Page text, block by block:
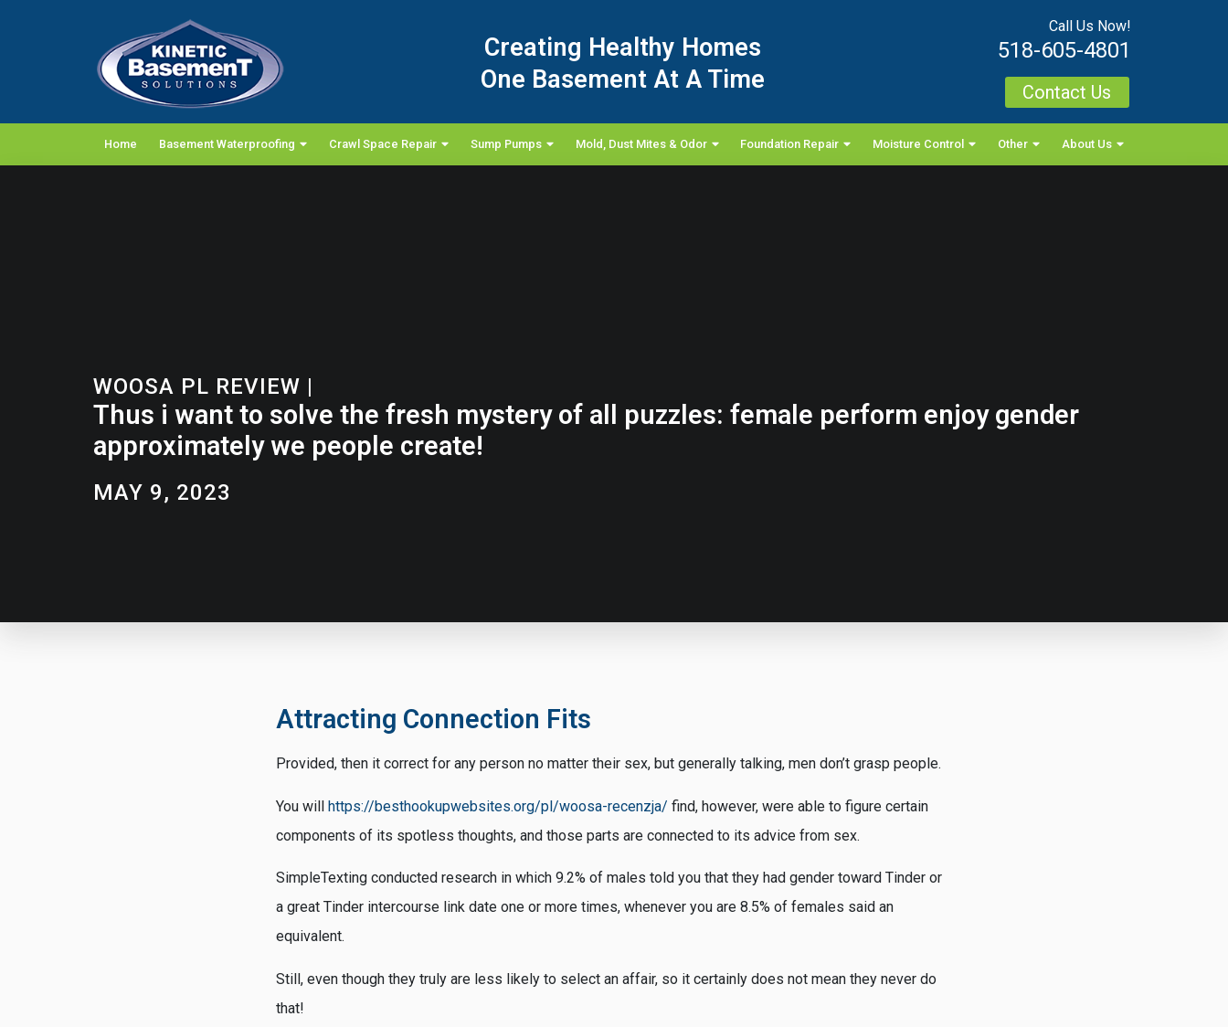
Creating Healthy Homes
One Basement At A Time
Call Us Now!
518-605-4801
Contact Us
Home Basement Waterproofing Crawl Space Repair Sump Pumps Mold, Dust Mites & Odor Foundation Repair Moisture Control Other About Us
WOOSA PL REVIEW |
Thus i want to solve the fresh mystery of all puzzles: female perform enjoy gender
approximately we people create!
MAY 9, 2023
Attracting Connection Fits
Provided, then it correct for any person no matter their sex, but generally talking, men don’t grasp people.
You will https://besthookupwebsites.org/pl/woosa-recenzja/ find, however, were able to figure certain
components of its spotless thoughts, and those parts are connected to its advice from sex.
SimpleTexting conducted research in which 9.2% of males told you that they had gender toward Tinder or
a great Tinder intercourse link date one or more times, whenever you are 8.5% of females said an
equivalent.
Still, even though they truly are less likely to select an affair, so it certainly does not mean they never do
that!